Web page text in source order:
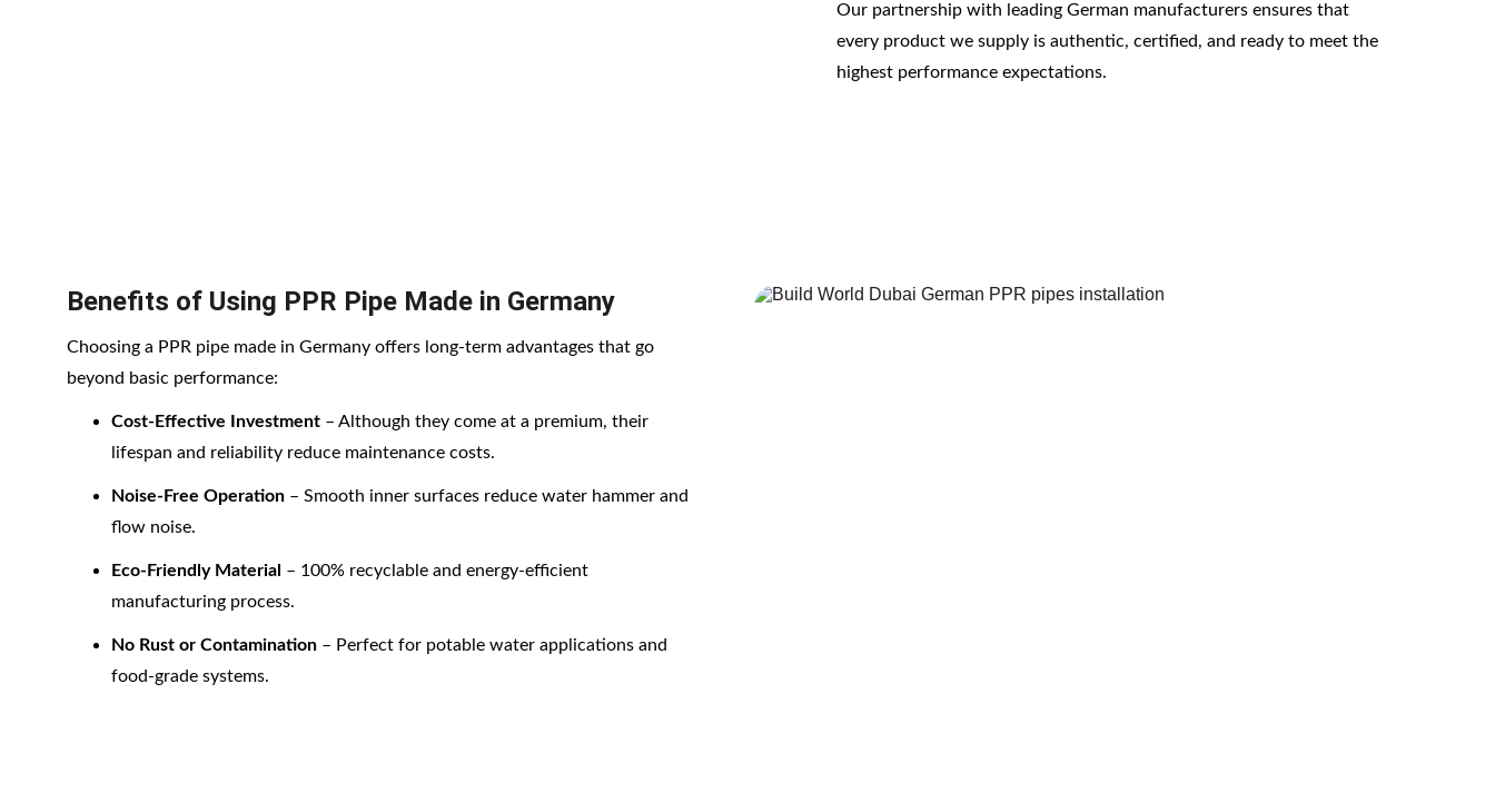
Our partnership with leading German manufacturers ensures that
every product we supply is authentic, certified, and ready to meet the
highest performance expectations.
Benefits of Using PPR Pipe Made in Germany
Choosing a PPR pipe made in Germany offers long-term advantages that go
beyond basic performance:
Cost-Effective Investment – Although they come at a premium, their
lifespan and reliability reduce maintenance costs.
Noise-Free Operation – Smooth inner surfaces reduce water hammer and
flow noise.
Eco-Friendly Material – 100% recyclable and energy-efficient
manufacturing process.
No Rust or Contamination – Perfect for potable water applications and
food-grade systems.